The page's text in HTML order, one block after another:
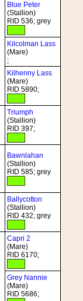
Blue Peter
(Stallion)
RID 536; grey
Kilcolman Lass
(Mare)
;
Kilhenny Lass
(Mare)
RID 5890;
Triumph
(Stallion)
RID 397;
Bawnlahan
(Stallion)
RID 585; grey
Ballycotton
(Stallion)
RID 432; grey
Capri 2
(Mare)
RID 6170;
Grey Nannie
(Mare)
RID 5686;